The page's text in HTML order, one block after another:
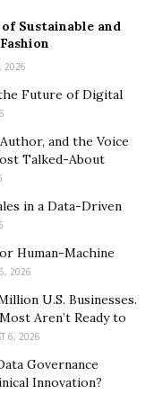
Mumbaikars and
custom-made
can see the
in peaceful
which is
are many
from Mumbai
places to go in
new things and
taal, Kedarnath, the
Devi National
tour packages
of Sustainable and
2026
Future of Digital
and the Voice
Talked-About
in a Data-Driven
Human-Machine
2026
U.S. Businesses.
Aren’t Ready to
6, 2026
Governance
Innovation?